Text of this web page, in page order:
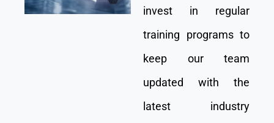
invest in regular
training programs to
keep our team
updated with the
latest industry